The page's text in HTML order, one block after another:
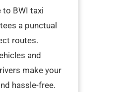
to BWI taxi
a punctual
routes.
and
make your
hassle-free.